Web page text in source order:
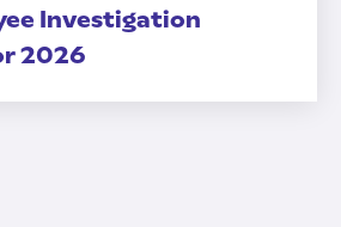
Investigation
2026